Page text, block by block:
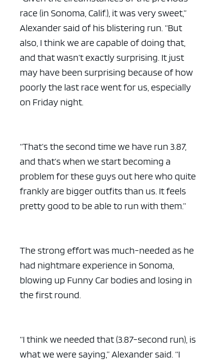
race (in Sonoma, Calif.), it was very sweet,”
Alexander said of his blistering run. “But
also, I think we are capable of doing that,
and that wasn’t exactly surprising. It just
may have been surprising because of how
poorly the last race went for us, especially
on Friday night.
“That’s the second time we have run 3.87,
and that’s when we start becoming a
problem for these guys out here who quite
frankly are bigger outfits than us. It feels
pretty good to be able to run with them.”
The strong effort was much-needed as he
had nightmare experience in Sonoma,
blowing up Funny Car bodies and losing in
the first round.
“I think we needed that (3.87-second run), is
what we were saying,” Alexander said. “I